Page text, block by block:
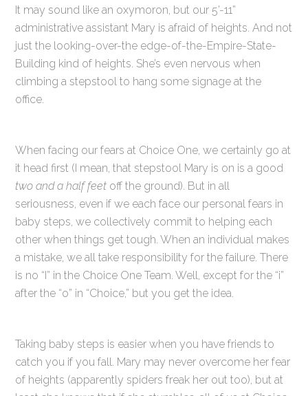
It may sound like an oxymoron, but our 5’-11”
administrative assistant Mary is afraid of heights. And not
just the looking-over-the edge-of-the-Empire-State-
Building kind of heights. She’s even nervous when
climbing a stepstool to hang some signage at the
office.
When facing our fears at Choice One, we certainly go at
it head first (I mean, that stepstool Mary is on is a good
two and a half feet off the ground). But in all
seriousness, even if we each face our personal fears in
baby steps, we collectively commit to helping each
other when things get tough. When an individual makes
a mistake, we all take responsibility for the failure. There
is no “I” in the Choice One Team. Well, except for the “i”
after the “o” in “Choice,” but you get the idea.
Taking baby steps is easier when you have friends to
catch you if you fall. Mary may never overcome her fear
of heights (apparently spiders freak her out too), but at